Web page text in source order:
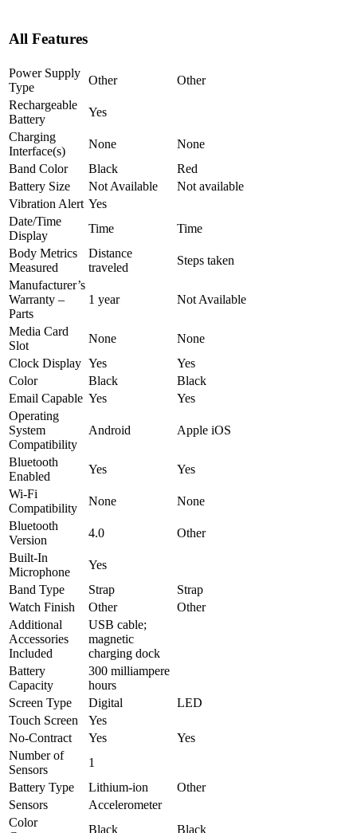
All Features
Power Supply
Type
Other
Other
Rechargeable
Battery
Yes
Charging
Interface(s)
None
None
Band Color
Black
Red
Battery Size
Not Available
Not available
Vibration Alert Yes
Date/Time
Display
Time
Time
Body Metrics
Measured
Distance
traveled
Steps taken
Manufacturer’s
Warranty –
Parts
1 year Not Available
Media Card
Slot
None
None
Clock Display Yes
Yes
Color
Black
Black
Email Capable Yes
Yes
Operating
System
Compatibility
Android Apple iOS
Bluetooth
Enabled
Yes
Yes
Wi-Fi
Compatibility
None
None
Bluetooth
Version
4.0
Other
Built-In
Microphone
Yes
Band Type
Strap
Strap
Watch Finish
Other
Other
Additional
Accessories
Included
USB cable;
magnetic
charging dock
Battery
Capacity
300 milliampere
hours
Screen Type
Digital
LED
Touch Screen
Yes
No-Contract
Yes
Yes
Number of
Sensors
1
Battery Type
Lithium-ion
Other
Sensors
Accelerometer
Color
Black Black